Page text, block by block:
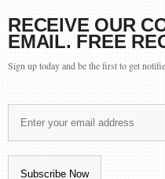
RECEIVE OUR
EMAIL. FREE
Sign up today and be the first to get